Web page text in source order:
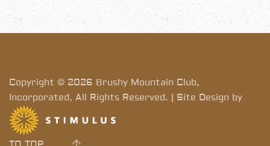
Copyright © 2026 Brushy Mountain Club,
Incorporated, All Rights Reserved. | Site Design by